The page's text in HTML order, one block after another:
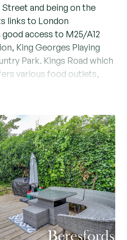
and being on the
links to London
access to M25/A12
King Georges Playing
Park. Kings Road which
various food outlets,
spacious two double
maisonette is entered via
which leads to a pleasant
has a bay window and
kitchen/diner has modern
spaces for appliances and
the garden. The modern
re-fitted and offers
with shower and part
has French doors giving